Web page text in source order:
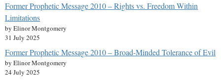
Former Prophetic Message 2010 – Rights vs. Freedom Within
Limitations
by Elinor Montgomery
31 July 2025
Former Prophetic Message 2010 – Broad-Minded Tolerance of Evil
by Elinor Montgomery
24 July 2025